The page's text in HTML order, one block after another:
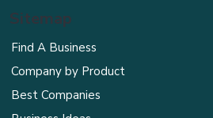
Sitemap
Find A Business
Company by Product
Best Companies